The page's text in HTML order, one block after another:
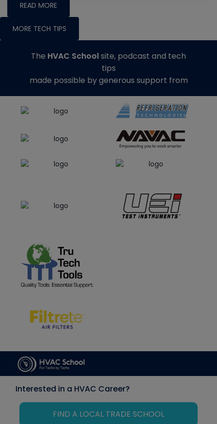
READ MORE
MORE TECH TIPS
The HVAC Schoolsite, podcast and tech
tips
made possible by generous support from
Interested in a HVAC Career?
FIND A LOCAL TRADE SCHOOL